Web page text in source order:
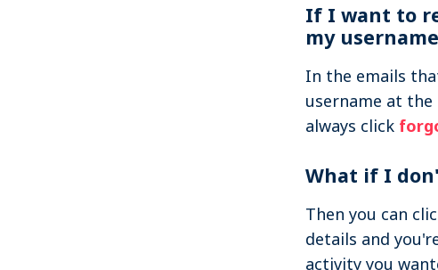
If I want to
my
In the emails
username at
always click
What if I
Then you can
details and
activity you